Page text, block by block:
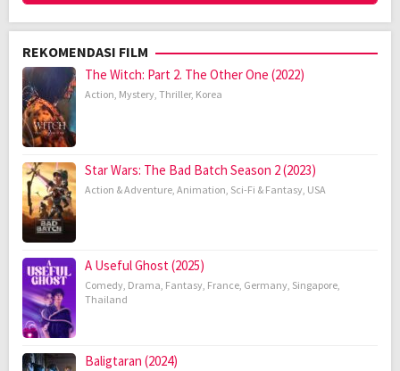
REKOMENDASI FILM
The Witch: Part 2. The Other One (2022)
Action, Mystery, Thriller, Korea
Star Wars: The Bad Batch Season 2 (2023)
Action & Adventure, Animation, Sci-Fi & Fantasy, USA
A Useful Ghost (2025)
Comedy, Drama, Fantasy, France, Germany, Singapore,
Thailand
Baligtaran (2024)